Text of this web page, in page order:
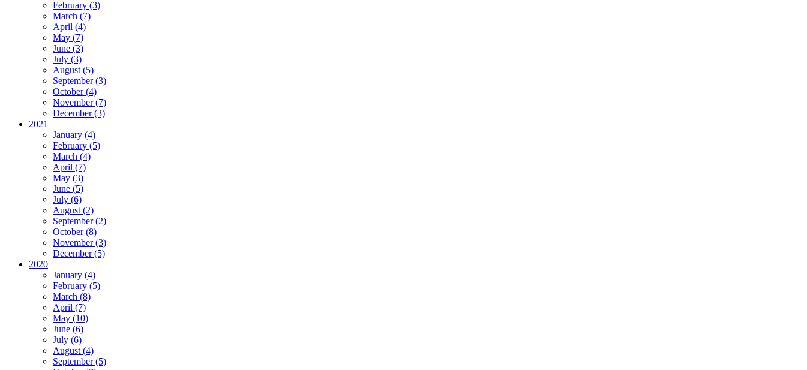
February (3)
March (7)
April (4)
May (7)
June (3)
July (3)
August (5)
September (3)
October (4)
November (7)
December (3)
2021
January (4)
February (5)
March (4)
April (7)
May (3)
June (5)
July (6)
August (2)
September (2)
October (8)
November (3)
December (5)
2020
January (4)
February (5)
March (8)
April (7)
May (10)
June (6)
July (6)
August (4)
September (5)